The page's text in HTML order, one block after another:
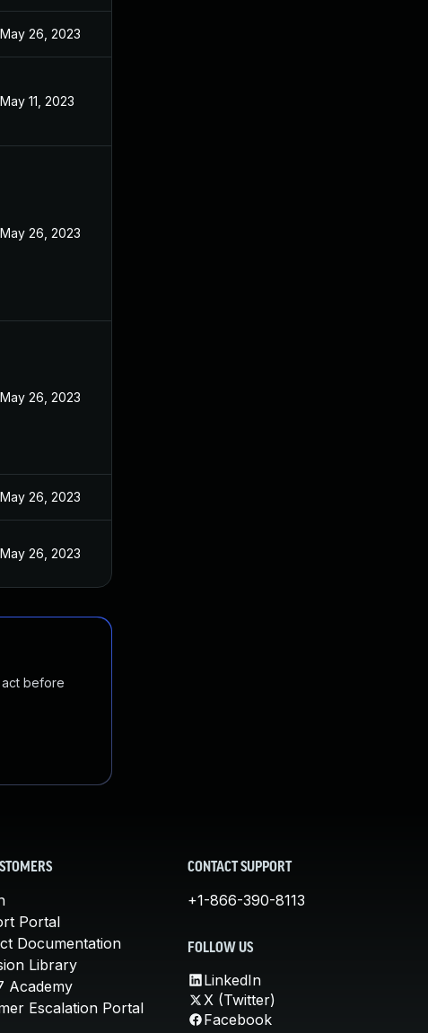
May 26, 2023
May 11, 2023
May 26, 2023
May 26, 2023
May 26, 2023
May 26, 2023
act before
Portal
Documentation
Library
Academy
Escalation Portal
CONTACT SUPPORT
+1-866-390-8113
FOLLOW US
LinkedIn
X (Twitter)
Facebook